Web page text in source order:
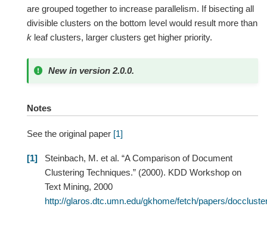
are grouped together to increase parallelism. If bisecting all
divisible clusters on the bottom level would result more than
k leaf clusters, larger clusters get higher priority.
New in version 2.0.0.
Notes
See the original paper [1]
1
Steinbach, M. et al. “A Comparison of Document
Clustering Techniques.” (2000). KDD Workshop on
Text Mining, 2000
http://glaros.dtc.umn.edu/gkhome/fetch/papers/